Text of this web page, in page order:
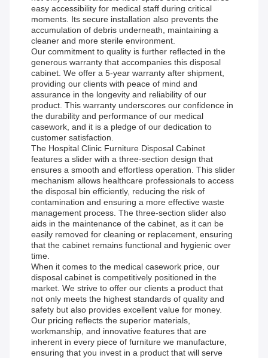
easy accessibility for medical staff during critical
moments. Its secure installation also prevents the
accumulation of debris underneath, maintaining a
cleaner and more sterile environment.
Our commitment to quality is further reflected in the
generous warranty that accompanies this disposal
cabinet. We offer a 5-year warranty after shipment,
providing our clients with peace of mind and
assurance in the longevity and reliability of our
product. This warranty underscores our confidence in
the durability and performance of our medical
casework, and it is a pledge of our dedication to
customer satisfaction.
The Hospital Clinic Furniture Disposal Cabinet
features a slider with a three-section design that
ensures a smooth and effortless operation. This slider
mechanism allows healthcare professionals to access
the disposal bin efficiently, reducing the risk of
contamination and ensuring a more effective waste
management process. The three-section slider also
aids in the maintenance of the cabinet, as it can be
easily removed for cleaning or replacement, ensuring
that the cabinet remains functional and hygienic over
time.
When it comes to the medical casework price, our
disposal cabinet is competitively positioned in the
market. We strive to offer our clients a product that
not only meets the highest standards of quality and
safety but also provides excellent value for money.
Our pricing reflects the superior materials,
workmanship, and innovative features that are
inherent in every piece of furniture we manufacture,
ensuring that you invest in a product that will serve